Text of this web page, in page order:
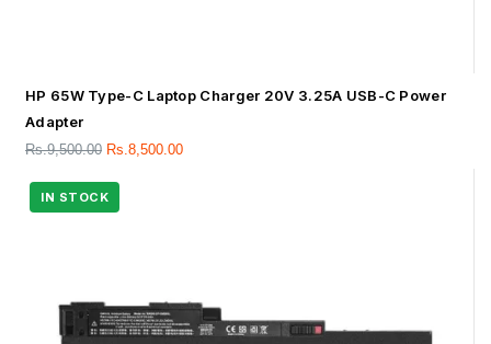
HP 65W Type-C Laptop Charger 20V 3.25A USB-C Power
Adapter
Rs.9,500.00 Rs. 8,500.00